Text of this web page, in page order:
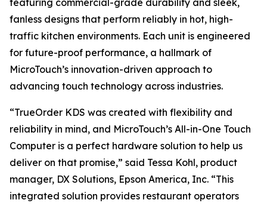
featuring commercial-grade durability and sleek,
fanless designs that perform reliably in hot, high-
traffic kitchen environments. Each unit is engineered
for future-proof performance, a hallmark of
MicroTouch’s innovation-driven approach to
advancing touch technology across industries.
“TrueOrder KDS was created with flexibility and
reliability in mind, and MicroTouch’s All-in-One Touch
Computer is a perfect hardware solution to help us
deliver on that promise,” said Tessa Kohl, product
manager, DX Solutions, Epson America, Inc. “This
integrated solution provides restaurant operators